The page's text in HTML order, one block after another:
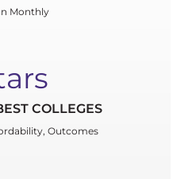
Monthly
COLLEGES
Outcomes